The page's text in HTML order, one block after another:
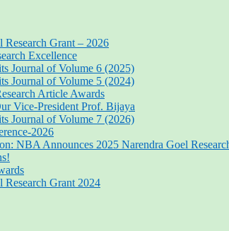
Grant – 2026
Excellence
Journal of Volume 6 (2025)
Journal of Volume 5 (2024)
Article Awards
Vice-President Prof. Bijaya
Journal of Volume 7 (2026)
2026
NBA Announces 2025 Narendra Goel
Grant 2024